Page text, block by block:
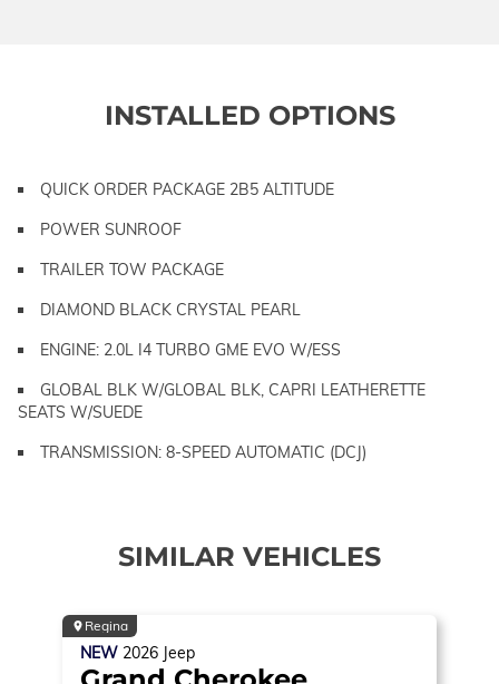
INSTALLED OPTIONS
QUICK ORDER PACKAGE 2B5 ALTITUDE
POWER SUNROOF
TRAILER TOW PACKAGE
DIAMOND BLACK CRYSTAL PEARL
ENGINE: 2.0L I4 TURBO GME EVO W/ESS
GLOBAL BLK W/GLOBAL BLK, CAPRI LEATHERETTE
SEATS W/SUEDE
TRANSMISSION: 8-SPEED AUTOMATIC (DCJ)
SIMILAR VEHICLES
Regina
NEW 2026 Jeep